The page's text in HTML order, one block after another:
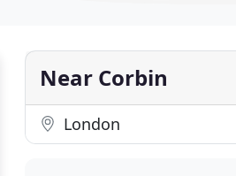
Near Corbin
London